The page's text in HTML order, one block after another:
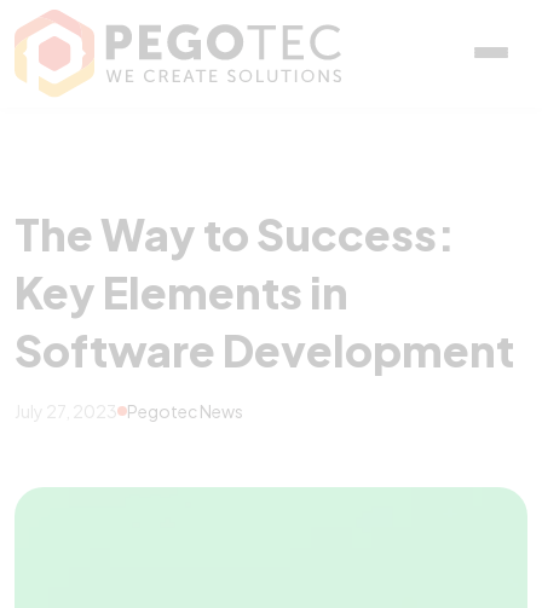
The Way to Success:
The Way to Success:
Key Elements in
Software Development
July 27, 2023 Pegotec News